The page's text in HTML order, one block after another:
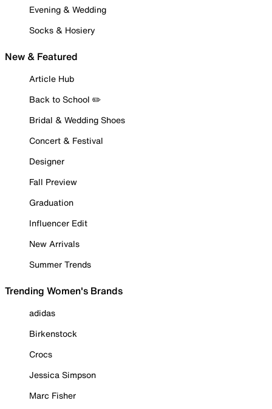
Evening & Wedding
Socks & Hosiery
New & Featured
Article Hub
Back to School ✏️
Bridal & Wedding Shoes
Concert & Festival
Designer
Fall Preview
Graduation
Influencer Edit
New Arrivals
Summer Trends
Trending Women's Brands
adidas
Birkenstock
Crocs
Jessica Simpson
Marc Fisher